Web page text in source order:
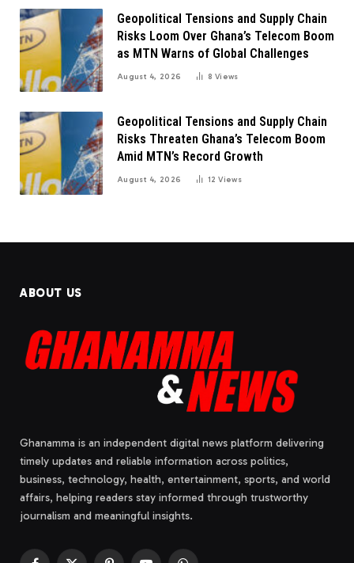
Geopolitical Tensions and Supply Chain
Risks Loom Over Ghana’s Telecom Boom
as MTN Warns of Global Challenges
August 4, 2026 8Views
Geopolitical Tensions and Supply Chain
Risks Threaten Ghana’s Telecom Boom
Amid MTN’s Record Growth
August 4, 2026 12Views
ABOUT US
Ghanamma is an independent digital news platform delivering
timely updates and reliable information across politics,
business, technology, health, entertainment, sports, and world
affairs, helping readers stay informed through trustworthy
journalism and meaningful insights.